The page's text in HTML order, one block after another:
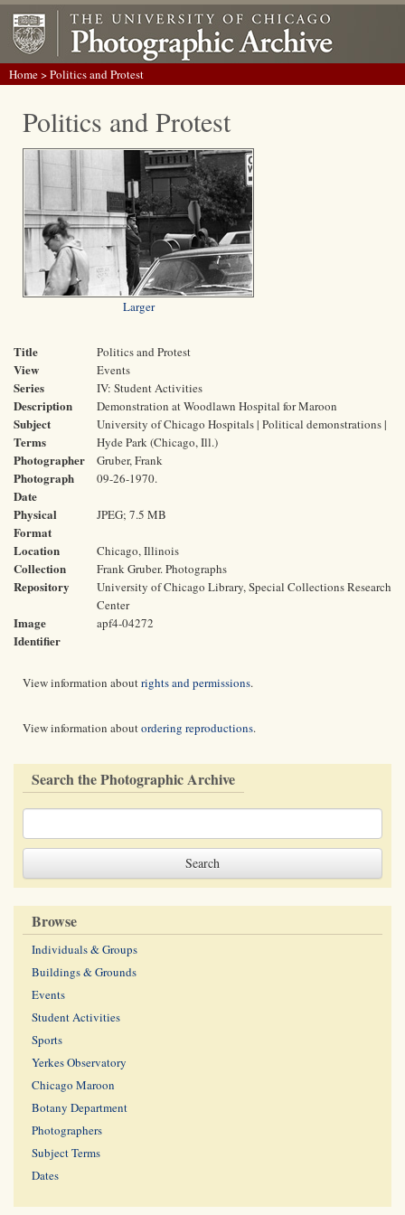
Home> Politics and Protest
Politics and Protest
Larger
Title Politics and Protest
View Events
Series IV: Student Activities
Description Demonstration at Woodlawn Hospital for Maroon
Subject
Terms
University of Chicago Hospitals | Political demonstrations |
Hyde Park (Chicago, Ill.)
Photographer Gruber, Frank
Photograph
Date
09-26-1970.
Physical
Format
JPEG; 7.5 MB
Location Chicago, Illinois
Collection Frank Gruber. Photographs
Repository
University of Chicago Library, Special Collections Research
Center
Image
Identifier
apf4-04272
View information aboutrights and permissions.
View information aboutordering reproductions.
Search the Photographic Archive
Browse
Individuals & Groups
Buildings & Grounds
Events
Student Activities
Sports
Yerkes Observatory
Chicago Maroon
Botany Department
Photographers
Subject Terms
Dates